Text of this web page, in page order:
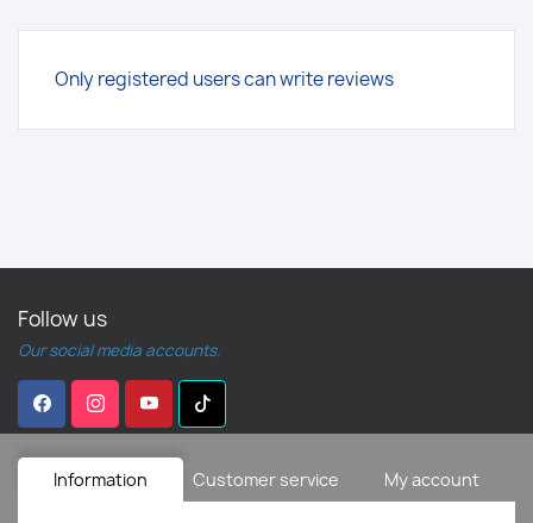
Only registered users can write reviews
Follow us
Our social media accounts.
Information Customer service My account